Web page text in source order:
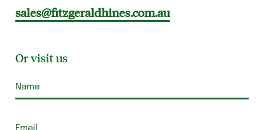
sales@fitzgeraldhines.com.au
Or visit us